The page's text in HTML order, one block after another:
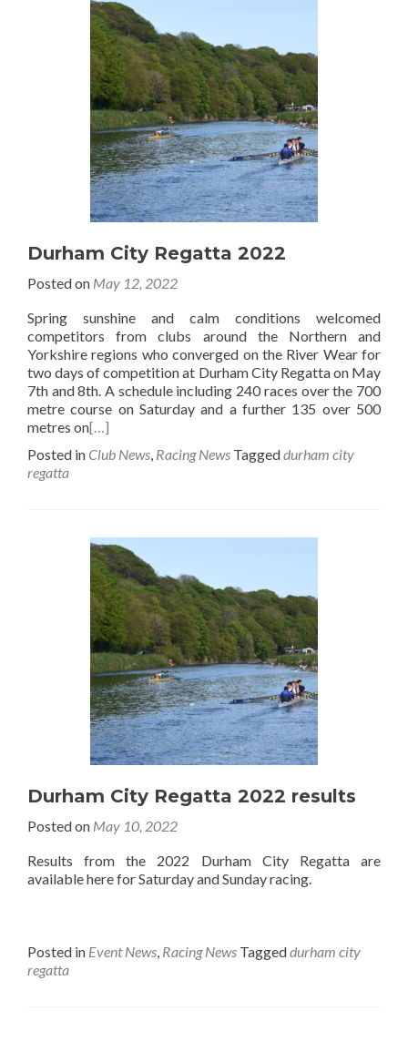
Durham City Regatta 2022
Posted on May 12, 2022
Spring sunshine and calm conditions welcomed
competitors from clubs around the Northern and
Yorkshire regions who converged on the River Wear for
two days of competition at Durham City Regatta on May
7th and 8th. A schedule including 240 races over the 700
metre course on Saturday and a further 135 over 500
metres on[…]
Posted in Club News, Racing News Taggeddurham city
regatta
Durham City Regatta 2022 results
Posted on May 10, 2022
Results from the 2022 Durham City Regatta are
available here for Saturday and Sunday racing.
Posted in Event News, Racing News Taggeddurham city
regatta